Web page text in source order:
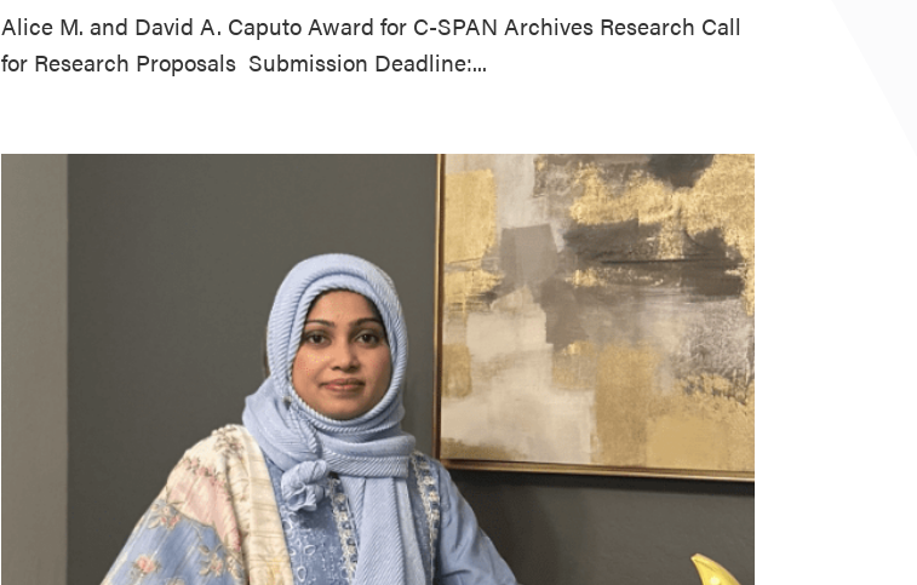
Alice M. and David A. Caputo Award for C-SPAN Archives Research Call
for Research Proposals Submission Deadline:...